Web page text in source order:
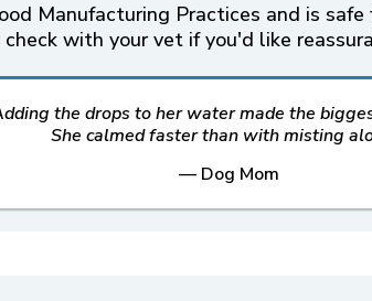
Manufacturing Practices and is
with your vet if you'd like
the drops to her water made the
She calmed faster than with misting
— Dog Mom